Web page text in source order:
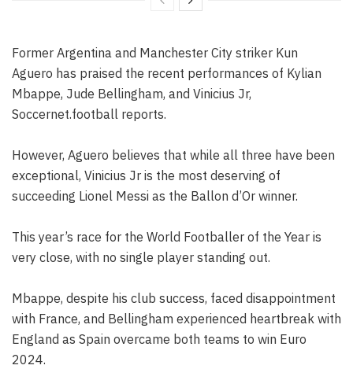
Former Argentina and Manchester City striker Kun
Aguero has praised the recent performances of Kylian
Mbappe, Jude Bellingham, and Vinicius Jr,
Soccernet.football reports.
However, Aguero believes that while all three have been
exceptional, Vinicius Jr is the most deserving of
succeeding Lionel Messi as the Ballon d’Or winner.
This year’s race for the World Footballer of the Year is
very close, with no single player standing out.
Mbappe, despite his club success, faced disappointment
with France, and Bellingham experienced heartbreak with
England as Spain overcame both teams to win Euro
2024.